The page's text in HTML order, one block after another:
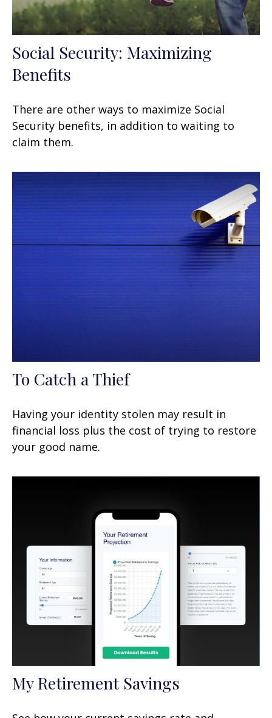
Social Security: Maximizing
Benefits
There are other ways to maximize Social
Security benefits, in addition to waiting to
claim them.
To Catch a Thief
Having your identity stolen may result in
financial loss plus the cost of trying to restore
your good name.
My Retirement Savings